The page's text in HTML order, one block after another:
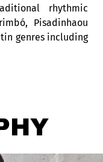
rhythmic
Pisadinhaou
genres including